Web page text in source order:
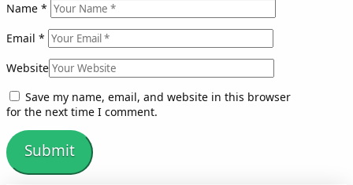
Name *
Email *
Website
Save my name, email, and website in this browser
for the next time I comment.